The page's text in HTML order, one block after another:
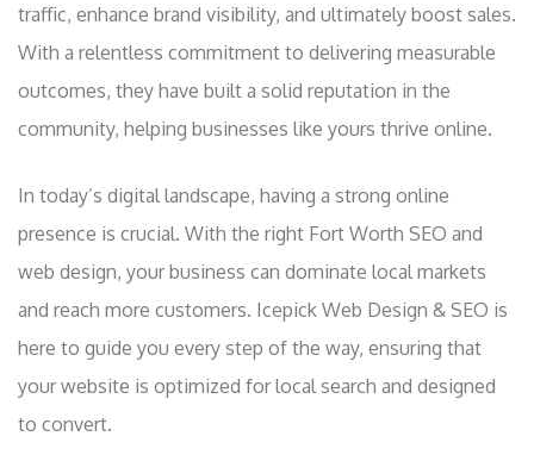
traffic, enhance brand visibility, and ultimately boost sales.
With a relentless commitment to delivering measurable
outcomes, they have built a solid reputation in the
community, helping businesses like yours thrive online.
In today’s digital landscape, having a strong online
presence is crucial. With the right Fort Worth SEO and
web design, your business can dominate local markets
and reach more customers. Icepick Web Design & SEO is
here to guide you every step of the way, ensuring that
your website is optimized for local search and designed
to convert.